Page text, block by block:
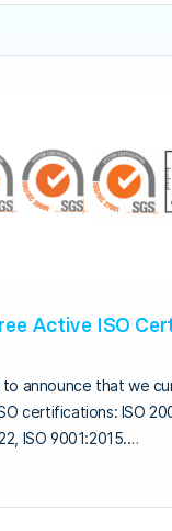
Active ISO
to announce that we
certifications: ISO
ISO 9001:2015.…